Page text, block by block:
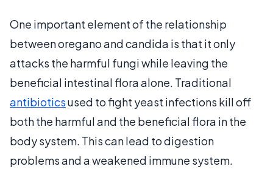
One important element of the relationship
between oregano and candida is that it only
attacks the harmful fungi while leaving the
beneficial intestinal flora alone. Traditional
antibioticsused to fight yeast infections kill off
both the harmful and the beneficial flora in the
body system. This can lead to digestion
problems and a weakened immune system.